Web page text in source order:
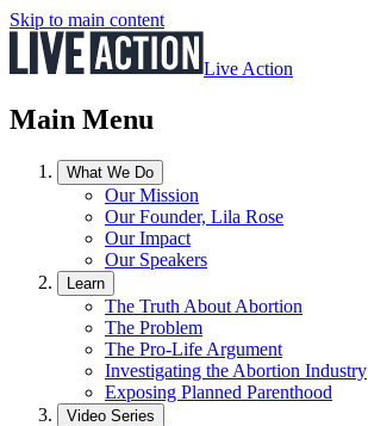
Skip to main content
Live Action
Main Menu
What We Do
Our Mission
Our Founder, Lila Rose
Our Impact
Our Speakers
Learn
The Truth About Abortion
The Problem
The Pro-Life Argument
Investigating the Abortion Industry
Exposing Planned Parenthood
Video Series